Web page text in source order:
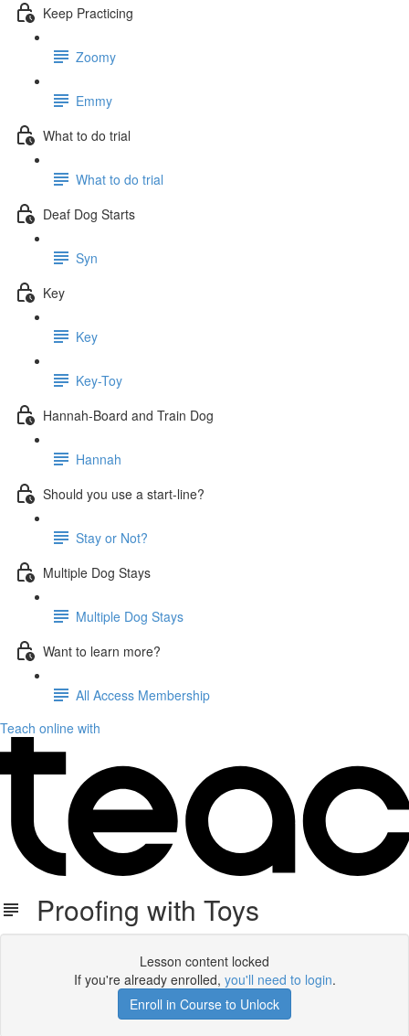
Keep Practicing
Zoomy
Emmy
What to do trial
What to do trial
Deaf Dog Starts
Syn
Key
Key
Key-Toy
Hannah-Board and Train Dog
Hannah
Should you use a start-line?
Stay or Not?
Multiple Dog Stays
Multiple Dog Stays
Want to learn more?
All Access Membership
Teach online with
Proofing with Toys
Lesson content locked
If you're already enrolled, you'll need to login.
Enroll in Course to Unlock